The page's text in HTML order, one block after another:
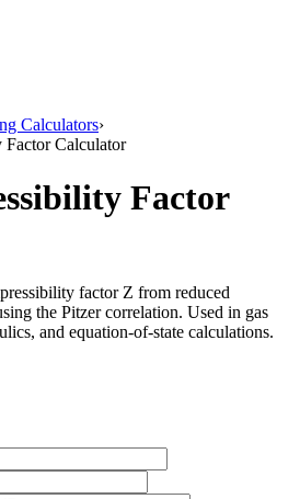
Calculators›
Factor Calculator
Factor
factor Z from reduced
the Pitzer correlation. Used in gas
and equation-of-state calculations.